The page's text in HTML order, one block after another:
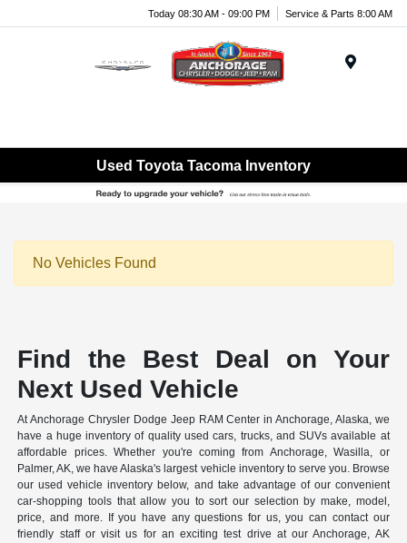
Today 08:30 AM - 09:00 PM Service & Parts 8:00 AM
Used Toyota Tacoma Inventory
No Vehicles Found
Find the Best Deal on Your
Next Used Vehicle
At Anchorage Chrysler Dodge Jeep RAM Center in Anchorage, Alaska, we
have a huge inventory of quality used cars, trucks, and SUVs available at
affordable prices. Whether you're coming from Anchorage, Wasilla, or
Palmer, AK, we have Alaska's largest vehicle inventory to serve you. Browse
our used vehicle inventory below, and take advantage of our convenient
car-shopping tools that allow you to sort our selection by make, model,
price, and more. If you have any questions for us, you can contact our
friendly staff or visit us for an exciting test drive at our Anchorage, AK